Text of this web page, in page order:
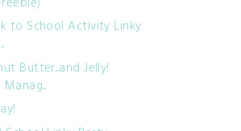
to School Activity Linky
Butter...and Jelly!